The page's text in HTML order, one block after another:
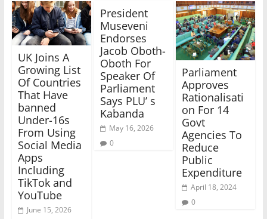
UK Joins A
Growing List
Of Countries
That Have
banned
Under-16s
From Using
Social Media
Apps
Including
TikTok and
YouTube
June 15, 2026
President
Museveni
Endorses
Jacob Oboth-
Oboth For
Speaker Of
Parliament
Says PLU’ s
Kabanda
May 16, 2026
0
Parliament
Approves
Rationalisati
on For 14
Govt
Agencies To
Reduce
Public
Expenditure
April 18, 2024
0